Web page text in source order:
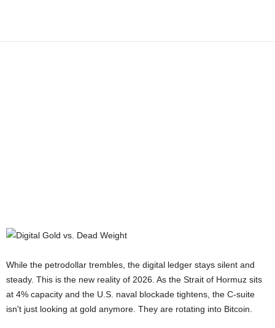
While the petrodollar trembles, the digital ledger stays silent and
steady. This is the new reality of 2026. As the Strait of Hormuz sits
at 4% capacity and the U.S. naval blockade tightens, the C-suite
isn't just looking at gold anymore. They are rotating into Bitcoin.